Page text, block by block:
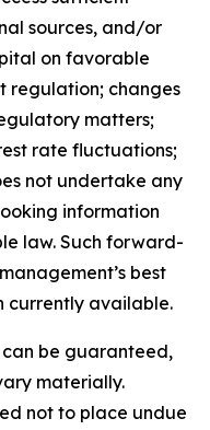
sources, and/or
on favorable
regulation; changes
matters;
rate fluctuations;
not undertake any
information
law. Such forward-
best
currently available.
be guaranteed,
materially.
not to place undue